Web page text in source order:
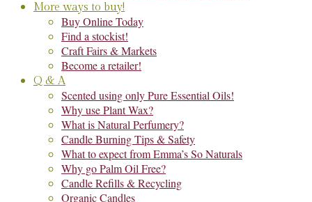
More ways to buy!
Buy Online Today
Find a stockist!
Craft Fairs & Markets
Become a retailer!
Q & A
Scented using only Pure Essential Oils!
Why use Plant Wax?
What is Natural Perfumery?
Candle Burning Tips & Safety
What to expect from Emma’s So Naturals
Why go Palm Oil Free?
Candle Refills & Recycling
Organic Candles